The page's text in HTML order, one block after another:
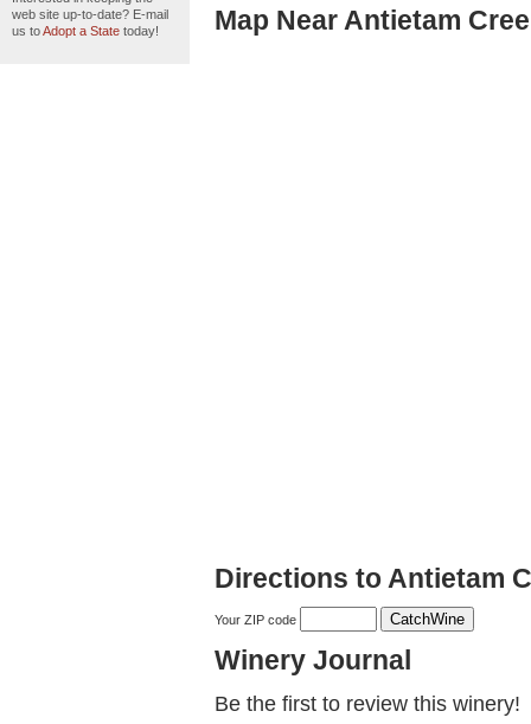
web site up-to-date? E-mail
us toAdopt a State today! Map Near Antietam
Directions to Antietam
Your ZIP code
Winery Journal
Be the first to review this winery!